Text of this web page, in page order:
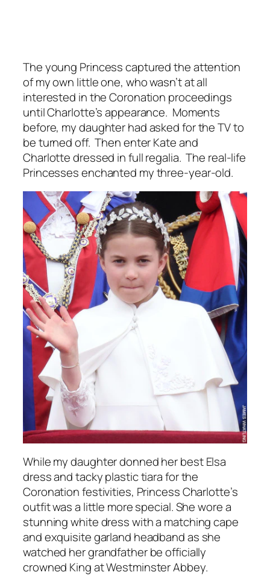
The young Princess captured the attention
of my own little one, who wasn’t at all
interested in the Coronation proceedings
until Charlotte’s appearance. Moments
before, my daughter had asked for the TV to
be turned off. Then enter Kate and
Charlotte dressed in full regalia. The real-life
Princesses enchanted my three-year-old.
While my daughter donned her best Elsa
dress and tacky plastic tiara for the
Coronation festivities, Princess Charlotte’s
outfit was a little more special. She wore a
stunning white dress with a matching cape
and exquisite garland headband as she
watched her grandfather be officially
crowned King at Westminster Abbey.